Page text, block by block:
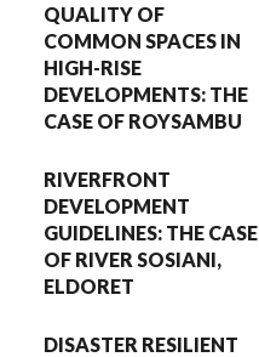
QUALITY OF
COMMON SPACES IN
HIGH-RISE
DEVELOPMENTS: THE
CASE OF ROYSAMBU
RIVERFRONT
DEVELOPMENT
GUIDELINES: THE CASE
OF RIVER SOSIANI,
ELDORET
DISASTER RESILIENT